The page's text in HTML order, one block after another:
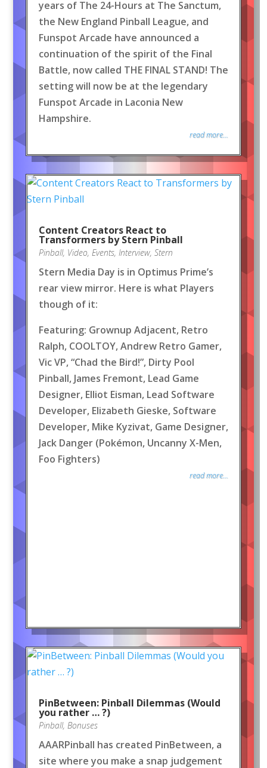
years of The 24-Hours at The Sanctum,
the New England Pinball League, and
Funspot Arcade have announced a
continuation of the spirit of the Final
Battle, now called THE FINAL STAND! The
setting will now be at the legendary
Funspot Arcade in Laconia New
Hampshire.
read more...
Content Creators React to
Transformers by Stern Pinball
Pinball, Video, Events, Interview, Stern
Stern Media Day is in Optimus Prime’s
rear view mirror. Here is what Players
though of it:
Featuring: Grownup Adjacent, Retro
Ralph, COOLTOY, Andrew Retro Gamer,
Vic VP, “Chad the Bird!”, Dirty Pool
Pinball, James Fremont, Lead Game
Designer, Elliot Eisman, Lead Software
Developer, Elizabeth Gieske, Software
Developer, Mike Kyzivat, Game Designer,
Jack Danger (Pokémon, Uncanny X-Men,
Foo Fighters)
read more...
PinBetween: Pinball Dilemmas (Would
you rather … ?)
Pinball, Bonuses
AAARPinball has created PinBetween, a
site where you make a snap judgement